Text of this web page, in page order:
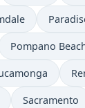
Pompano
Sacramento